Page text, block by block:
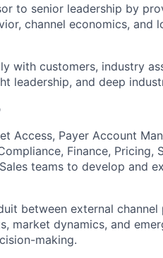
to senior leadership by
channel economics,
with customers, industry
leadership, and deep
Access, Payer Account
Finance, Pricing,
teams to develop and
between external
market dynamics, and
making.